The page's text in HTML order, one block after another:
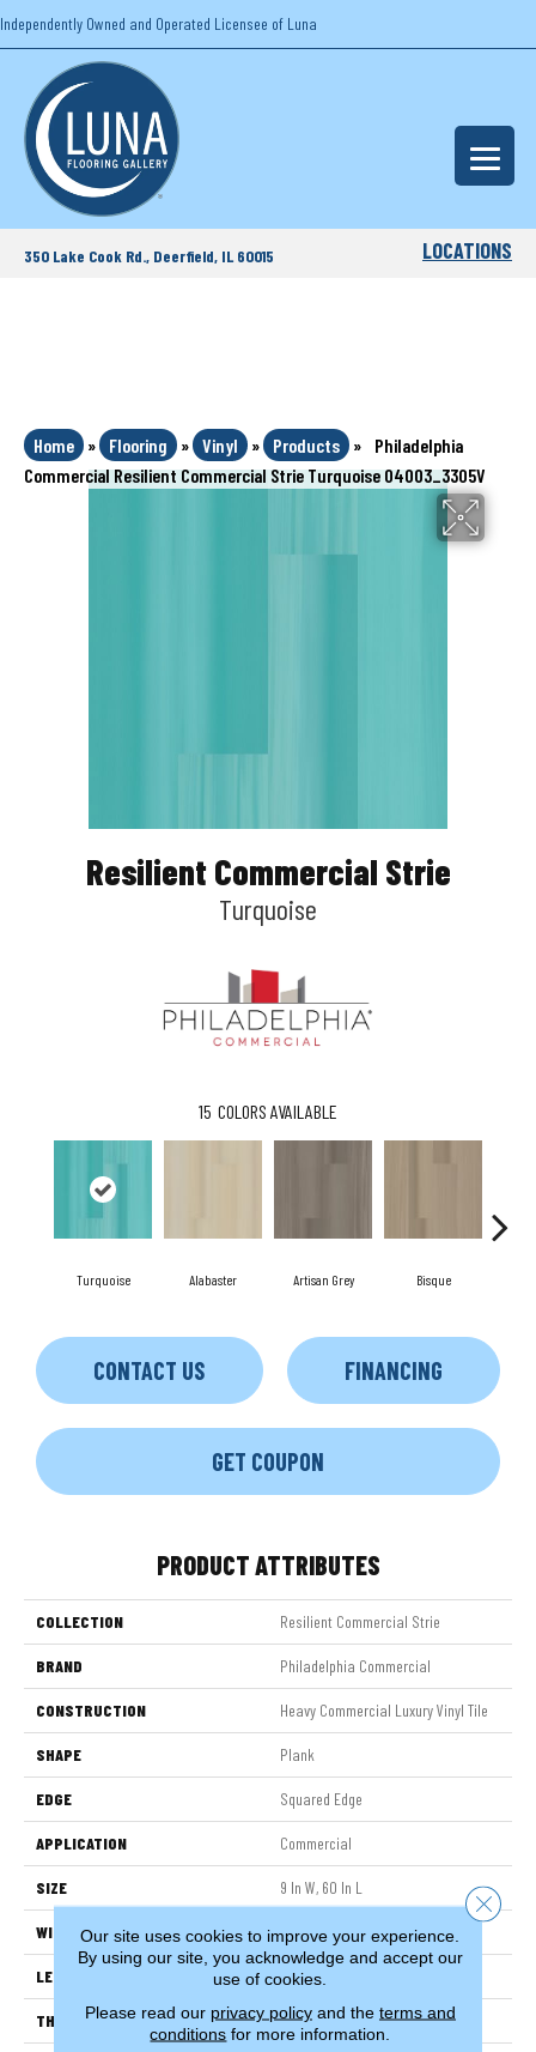
Independently Owned and Operated Licensee of Luna
350 Lake Cook Rd., Deerfield, IL 60015 LOCATIONS
Home » Flooring » Vinyl » Products »
Philadelphia
Commercial Resilient Commercial Strie Turquoise 04003_3305V
Resilient Commercial Strie
Turquoise
15 COLORS AVAILABLE
Turquoise Alabaster Artisan Grey Bisque
CONTACT US FINANCING
GET COUPON
PRODUCT ATTRIBUTES
COLLECTION Resilient Commercial Strie
BRAND Philadelphia Commercial
CONSTRUCTION Heavy Commercial Luxury Vinyl Tile
SHAPE Plank
EDGE Squared Edge
APPLICATION Commercial
SIZE 9 In W, 60 In L
WIDTH 9 In
LENGTH 60 In
THICKNESS 2.5 Mm
Our site uses cookies to improve your experience.
By using our site, you acknowledge and accept our
use of cookies.
Please read our privacy policyand the terms and
conditions for more information.
Close